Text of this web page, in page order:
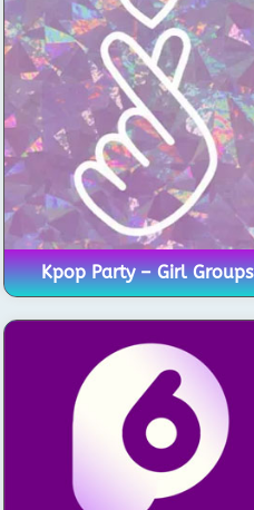
Kpop Party – Girl Groups